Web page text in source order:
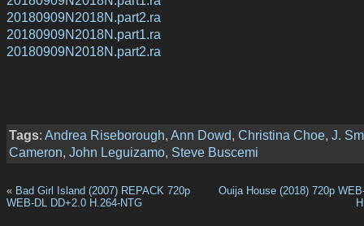
20180909N2018N.part2.ra
20180909N2018N.part1.ra
20180909N2018N.part2.ra
Tags: Andrea Riseborough, Ann Dowd, Christina Choe, J.
Cameron, John Leguizamo, Steve Buscemi
« Bad Girl Island (2007) REPACK 720p
WEB-DL DD+2.0 H.264-NTG
Ouija House (2018) 720p